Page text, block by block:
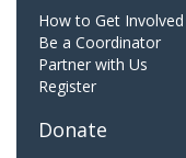
How to Get Involved
Be a Coordinator
Partner with Us
Register
Donate